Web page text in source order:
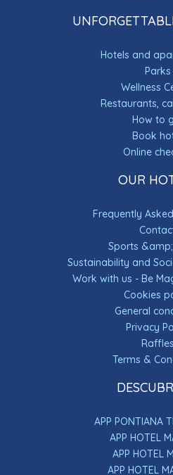
Hotels and
Parks
Wellness
Restaurants,
How to
Book
Online
OUR
Frequently
Sports
Sustainability and
Work with us - Be
Cookies
General
Privacy
Raffles
Terms &
APP PONTIANA
APP HOTEL
APP HOTEL
APP HOTEL